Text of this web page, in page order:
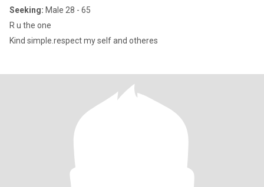
Seeking: Male 28 - 65
R u the one
Kind simple.respect my self and otheres